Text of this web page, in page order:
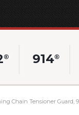
® 914®
Chain Tensioner Guard,